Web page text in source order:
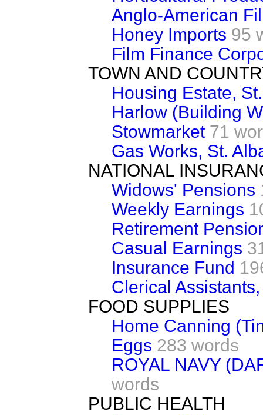
Anglo-American
Honey Imports 95
Film Finance
TOWN AND
Housing Estate,
Harlow (Building
Stowmarket 71
Gas Works, St.
NATIONAL
Widows' Pensions
Weekly Earnings
Retirement
Casual Earnings
Insurance Fund
Clerical
FOOD SUPPLIES
Home Canning
Eggs 283 words
ROYAL NAVY
words
PUBLIC HEALTH